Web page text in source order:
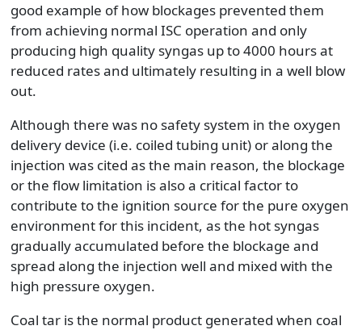
good example of how blockages prevented them
from achieving normal ISC operation and only
producing high quality syngas up to 4000 hours at
reduced rates and ultimately resulting in a well blow
out.
Although there was no safety system in the oxygen
delivery device (i.e. coiled tubing unit) or along the
injection was cited as the main reason, the blockage
or the flow limitation is also a critical factor to
contribute to the ignition source for the pure oxygen
environment for this incident, as the hot syngas
gradually accumulated before the blockage and
spread along the injection well and mixed with the
high pressure oxygen.
Coal tar is the normal product generated when coal